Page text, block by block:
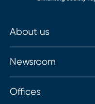
About us
Newsroom
Offices